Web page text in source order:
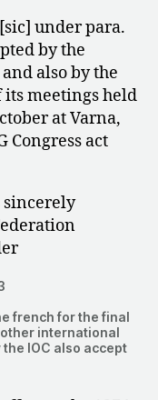
under para.
by the
also by the
its meetings held
at Varna,
Congress act
sincerely
french for the final
international
IOC also accept